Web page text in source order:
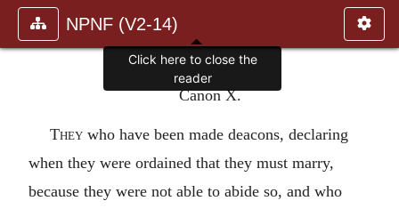
NPNF (V2-14)
Canon X.
They who have been made deacons, declaring
when they were ordained that they must marry,
because they were not able to abide so, and who
Click here to close the
reader